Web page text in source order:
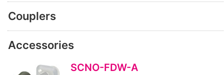
Couplers
Accessories
SCNO-FDW-A